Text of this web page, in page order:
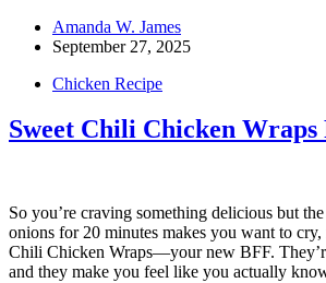
Amanda W. James
September 27, 2025
Chicken Recipe
Sweet Chili Chicken Wraps
So you’re craving something delicious but
onions for 20 minutes makes you want to
Chili Chicken Wraps—your new BFF.
and they make you feel like you actually